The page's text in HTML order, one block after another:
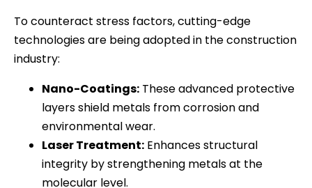
To counteract stress factors, cutting-edge
technologies are being adopted in the construction
industry:
Nano-Coatings: These advanced protective
layers shield metals from corrosion and
environmental wear.
Laser Treatment: Enhances structural
integrity by strengthening metals at the
molecular level.